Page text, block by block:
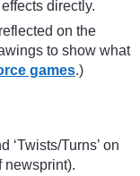
directly.
on the
to show what
games.)
‘Twists/Turns’ on
newsprint).